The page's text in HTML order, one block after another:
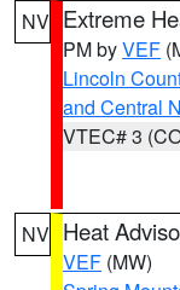
NV Extreme
PM byVEF
Lincoln
and Central
VTEC# 3
NV Heat
VEF (MW)